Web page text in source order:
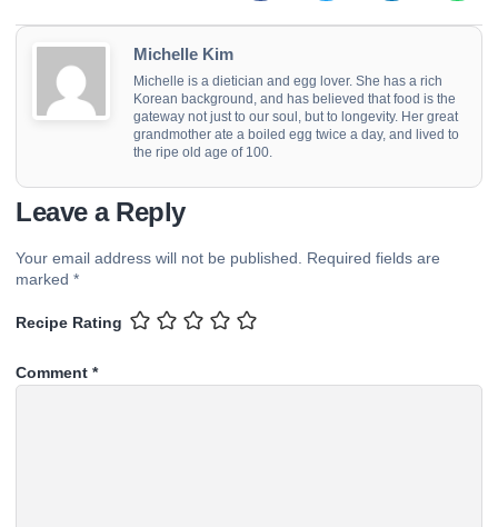
Michelle Kim
Michelle is a dietician and egg lover. She has a rich
Korean background, and has believed that food is the
gateway not just to our soul, but to longevity. Her great
grandmother ate a boiled egg twice a day, and lived to
the ripe old age of 100.
Leave a Reply
Your email address will not be published. Required fields are
marked *
Recipe Rating
Comment *